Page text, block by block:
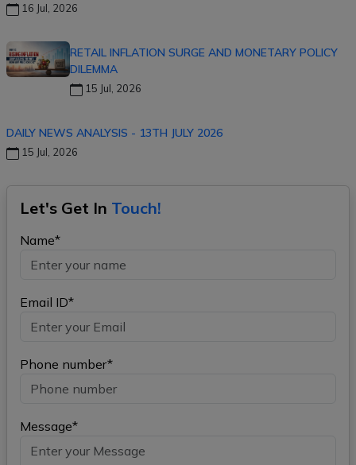
16 Jul, 2026
RETAIL INFLATION SURGE AND MONETARY POLICY
DILEMMA
15 Jul, 2026
DAILY NEWS ANALYSIS - 13TH JULY 2026
15 Jul, 2026
Let's Get In Touch!
Name*
Email ID*
Phone number*
Message*